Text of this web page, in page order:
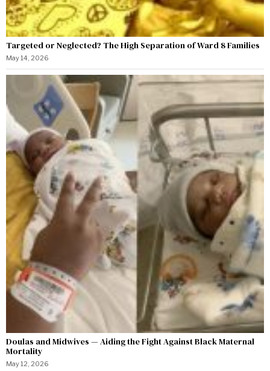
Targeted or Neglected? The High Separation of Ward 8 Families
May 14, 2026
Doulas and Midwives — Aiding the Fight Against Black Maternal
Mortality
May 12, 2026